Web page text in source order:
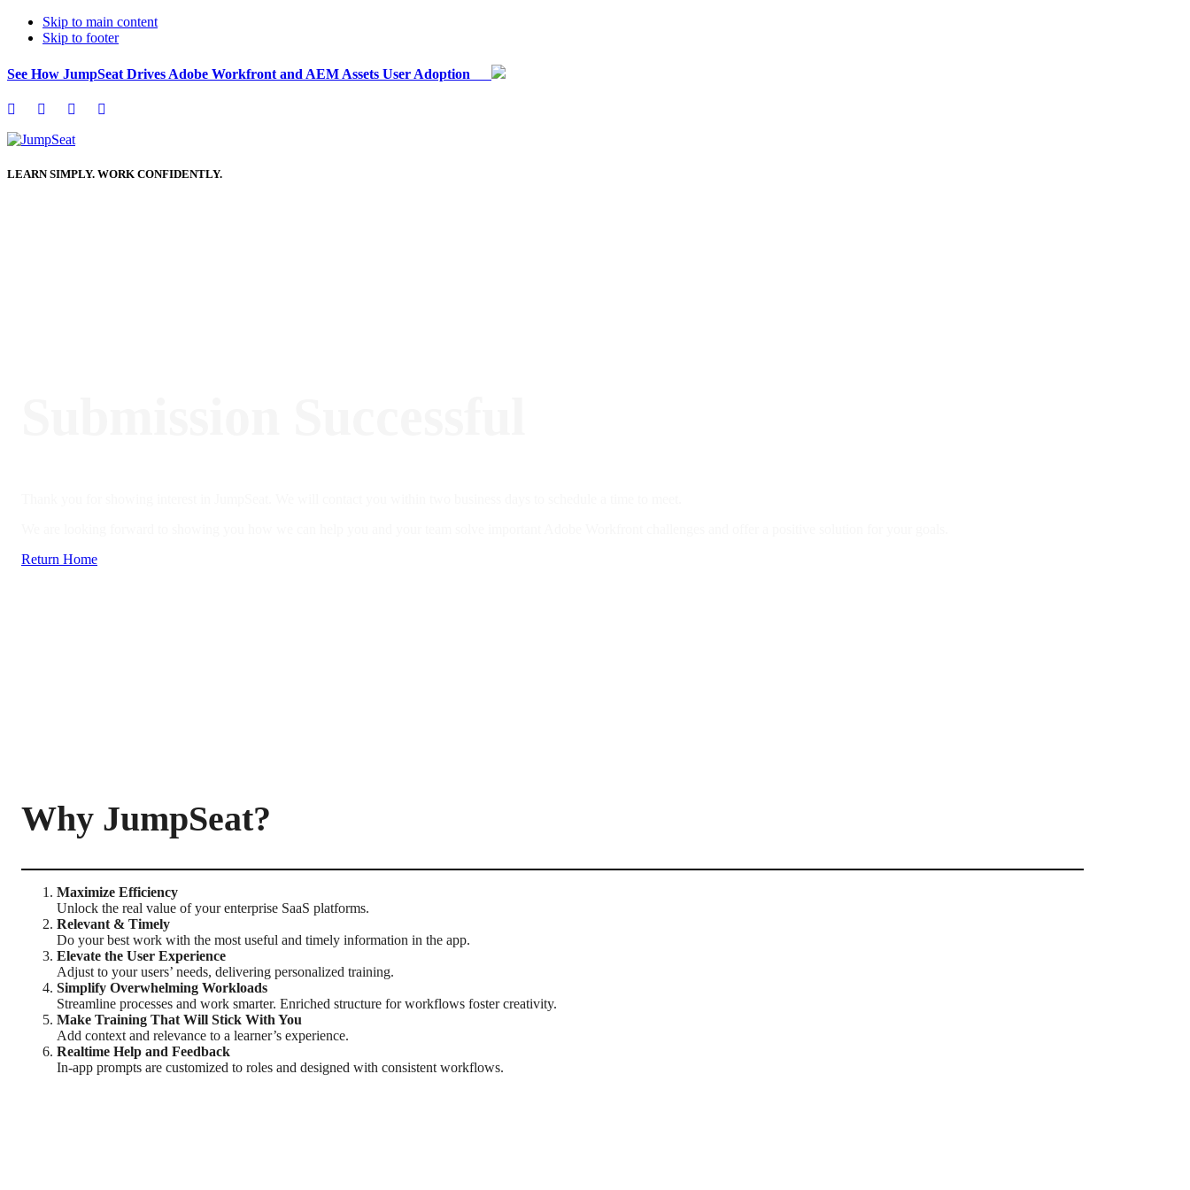
Skip to main content
Skip to footer
See How JumpSeat Drives Adobe Workfront and AEM Assets User Adoption
LEARN SIMPLY. WORK CONFIDENTLY.
Return Home
Why JumpSeat?
Maximize Efficiency
Unlock the real value of your enterprise SaaS platforms.
Relevant & Timely
Do your best work with the most useful and timely information in the app.
Elevate the User Experience
Adjust to your users’ needs, delivering personalized training.
Simplify Overwhelming Workloads
Streamline processes and work smarter. Enriched structure for workflows foster creativity.
Make Training That Will Stick With You
Add context and relevance to a learner’s experience.
Realtime Help and Feedback
In-app prompts are customized to roles and designed with consistent workflows.